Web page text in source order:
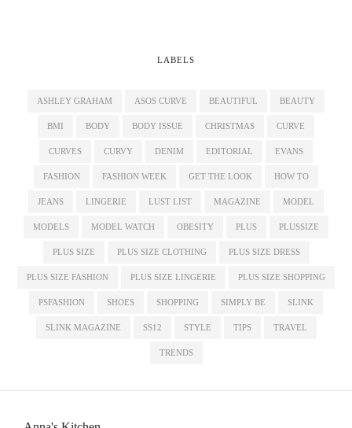
LABELS
ASHLEY GRAHAM ASOS CURVE BEAUTIFUL BEAUTY
BMI BODY BODY ISSUE CHRISTMAS CURVE
CURVES CURVY DENIM EDITORIAL EVANS
FASHION FASHION WEEK GET THE LOOK HOW TO
JEANS LINGERIE LUST LIST MAGAZINE MODEL
MODELS MODEL WATCH OBESITY PLUS PLUSSIZE
PLUS SIZE PLUS SIZE CLOTHING PLUS SIZE DRESS
PLUS SIZE FASHION PLUS SIZE LINGERIE PLUS SIZE SHOPPING
PSFASHION SHOES SHOPPING SIMPLY BE SLINK
SLINK MAGAZINE SS12 STYLE TIPS TRAVEL
TRENDS